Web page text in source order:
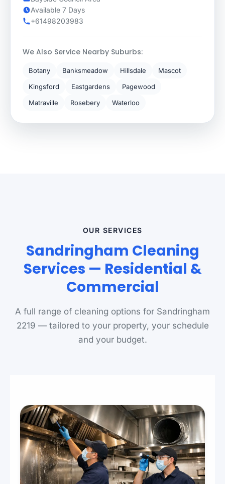
Available 7 Days
+61498203983
We Also Service Nearby Suburbs:
Botany Banksmeadow Hillsdale
Mascot
Kingsford
Eastgardens
Pagewood
Matraville
Rosebery Waterloo
OUR SERVICES
Sandringham Cleaning
Services — Residential &
Commercial
A full range of cleaning options for Sandringham
2219 — tailored to your property, your schedule
and your budget.